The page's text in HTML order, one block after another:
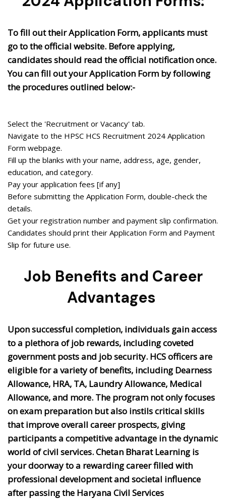
To fill out their Application Form, applicants must
go to the official website. Before applying,
candidates should read the official notification once.
You can fill out your Application Form by following
the procedures outlined below:-
Select the 'Recruitment or Vacancy' tab.
Navigate to the HPSC HCS Recruitment 2024 Application
Form webpage.
Fill up the blanks with your name, address, age, gender,
education, and category.
Pay your application fees [if any]
Before submitting the Application Form, double-check the
details.
Get your registration number and payment slip confirmation.
Candidates should print their Application Form and Payment
Slip for future use.
Job Benefits and Career
Advantages
Upon successful completion, individuals gain access
to a plethora of job rewards, including coveted
government posts and job security. HCS officers are
eligible for a variety of benefits, including Dearness
Allowance, HRA, TA, Laundry Allowance, Medical
Allowance, and more. The program not only focuses
on exam preparation but also instils critical skills
that improve overall career prospects, giving
participants a competitive advantage in the dynamic
world of civil services. Chetan Bharat Learning is
your doorway to a rewarding career filled with
professional development and societal influence
after passing the Haryana Civil Services